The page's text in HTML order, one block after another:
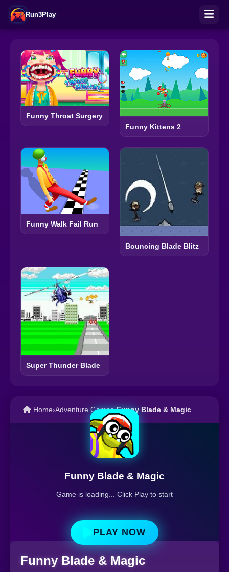
Run3Play
Funny Throat Surgery
Funny Kittens 2
Funny Walk Fail Run
Bouncing Blade Blitz
Super Thunder Blade
Home›Adventure Games›Funny Blade & Magic
Funny Blade & Magic
Game is loading... Click Play to start
PLAY NOW
Funny Blade & Magic